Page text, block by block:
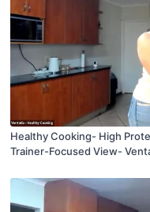
Healthy Cooking- High
Trainer-Focused View-